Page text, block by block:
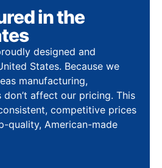
in the
designed and
States. Because we
manufacturing,
affect our pricing. This
competitive prices
quality, American-made